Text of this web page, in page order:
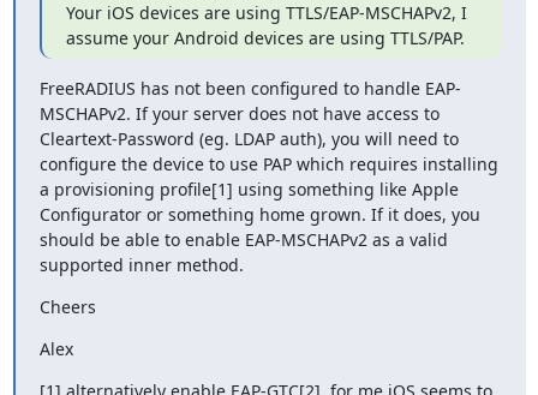
Your iOS devices are using TTLS/EAP-MSCHAPv2, I
assume your Android devices are using TTLS/PAP.
FreeRADIUS has not been configured to handle EAP-
MSCHAPv2. If your server does not have access to
Cleartext-Password (eg. LDAP auth), you will need to
configure the device to use PAP which requires installing
a provisioning profile[1] using something like Apple
Configurator or something home grown. If it does, you
should be able to enable EAP-MSCHAPv2 as a valid
supported inner method.
Cheers
Alex